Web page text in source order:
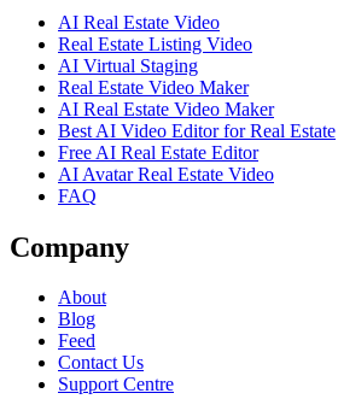
AI Real Estate Video
Real Estate Listing Video
AI Virtual Staging
Real Estate Video Maker
AI Real Estate Video Maker
Best AI Video Editor for Real Estate
Free AI Real Estate Editor
AI Avatar Real Estate Video
FAQ
Company
About
Blog
Feed
Contact Us
Support Centre